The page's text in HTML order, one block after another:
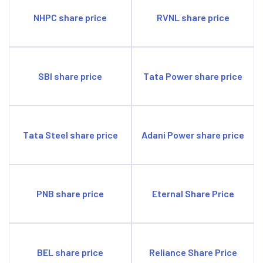
Land Rover for $2.3 billion in 2008.
NHPC share price RVNL share price
SBI share price Tata Power share price
Tata Steel share price Adani Power share price
PNB share price Eternal Share Price
BEL share price Reliance Share Price